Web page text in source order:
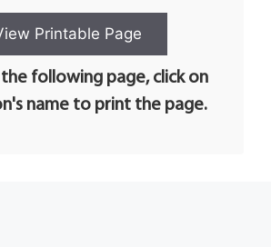
the following page, click on
name to print the page.